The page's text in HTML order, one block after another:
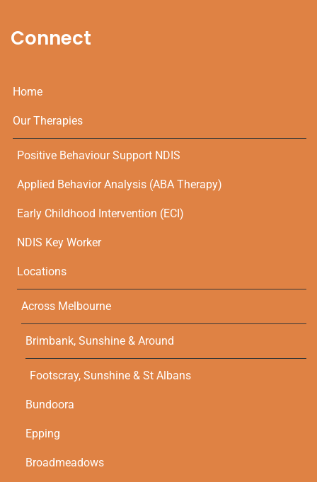
Connect
Home
Our Therapies
Positive Behaviour Support NDIS
Applied Behavior Analysis (ABA Therapy)
Early Childhood Intervention (ECI)
NDIS Key Worker
Locations
Across Melbourne
Brimbank, Sunshine & Around
Footscray, Sunshine & St Albans
Bundoora
Epping
Broadmeadows